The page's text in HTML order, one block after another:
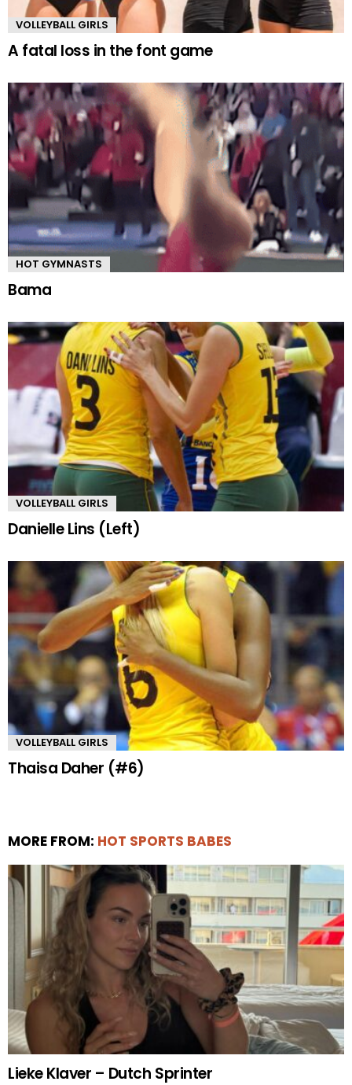
VOLLEYBALL GIRLS
A fatal loss in the font game
HOT GYMNASTS
Bama
VOLLEYBALL GIRLS
Danielle Lins (Left)
VOLLEYBALL GIRLS
Thaisa Daher (#6)
MORE FROM: HOT SPORTS BABES
Lieke Klaver – Dutch Sprinter